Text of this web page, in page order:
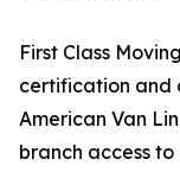
First Class
certification and
American Van
branch access